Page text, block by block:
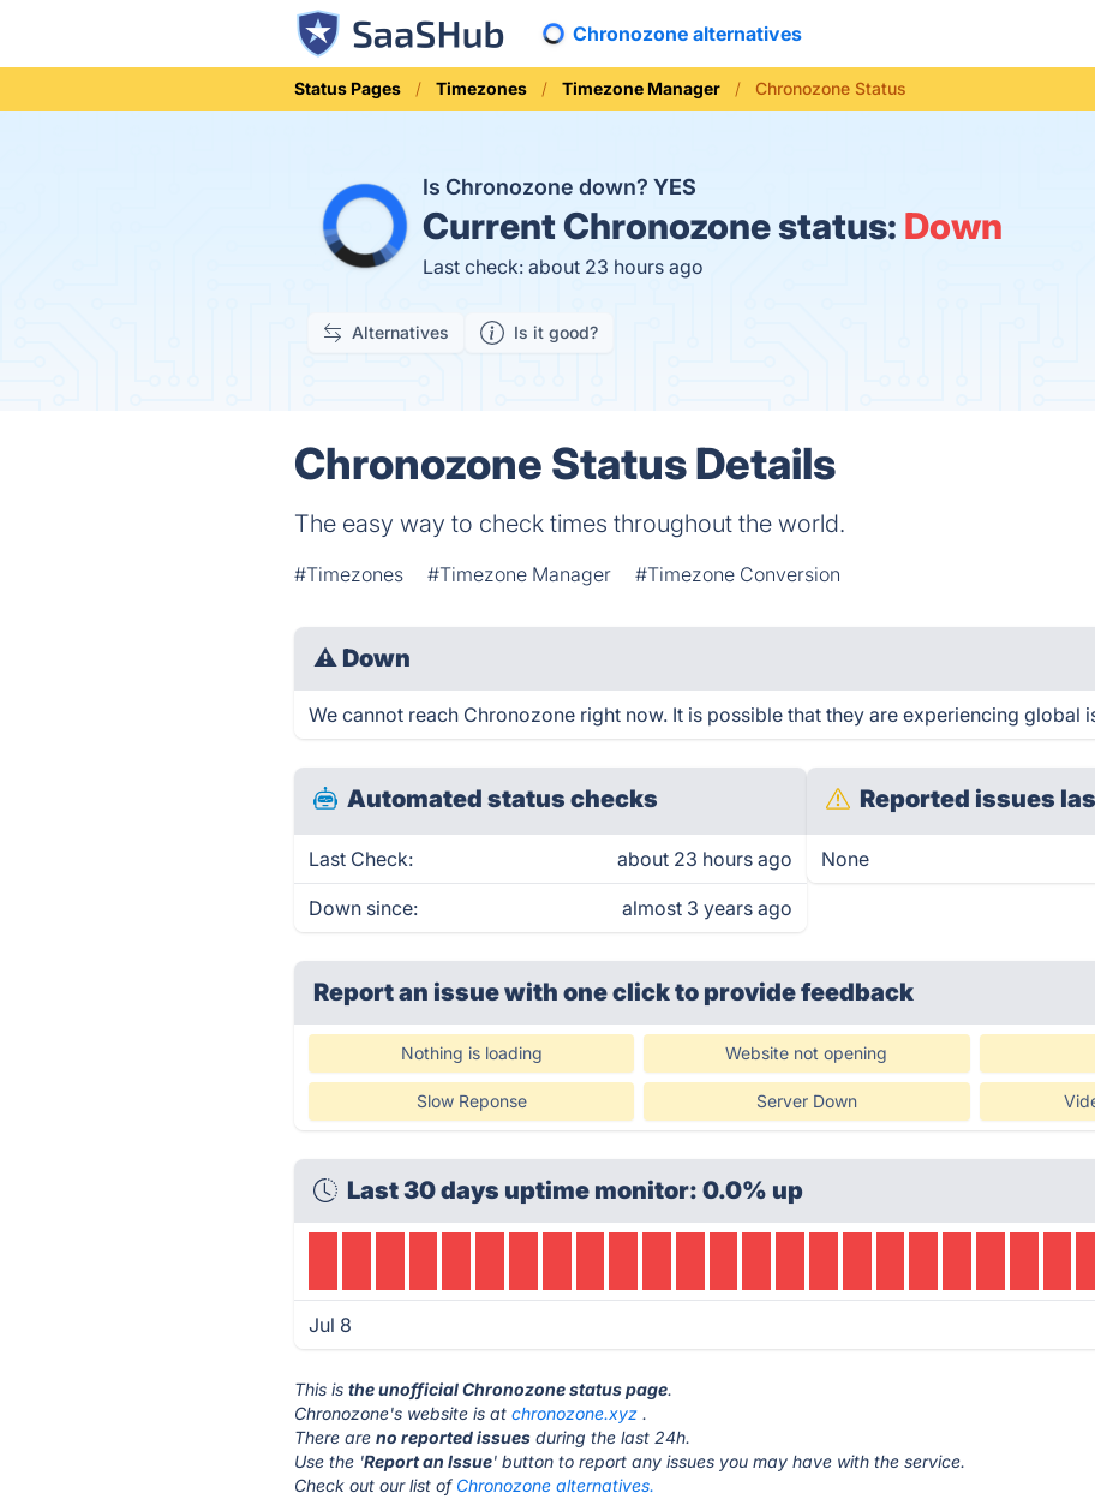
Chronozone alternatives
Status Pages Timezones Timezone Manager Chronozone Status
Is Chronozone down? YES
CurrentChronozone status: Down
Last check: about 23 hours ago
Alternatives Is it good?
Chronozone Status Details
The easy way to check times throughout the world.
#Timezones #Timezone Manager #Timezone Conversion
⚠ Down
We cannot reach Chronozone right now. It is possible that they are experiencing global
Automated status checks
Last Check: about 23 hours ago
Down since: almost 3 years ago
Reported issues
None
Report an issue with one clickto provide feedback
Nothing is loading Website not opening
Slow Reponse Server Down
Last 30 days uptime monitor: 0.0% up
Jul 8
This isthe unofficial Chronozone status page.
Chronozone's website is atchronozone.xyz .
There areno reported issues during the last 24h.
Use the 'Report an Issue' button to report any issues you may have with the service.
Check out our list of Chronozone alternatives.